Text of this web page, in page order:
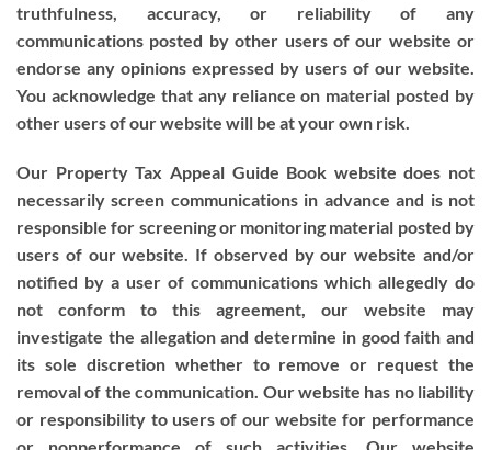
truthfulness, accuracy, or reliability of any
communications posted by other users of our website or
endorse any opinions expressed by users of our website.
You acknowledge that any reliance on material posted by
other users of our website will be at your own risk.
Our Property Tax Appeal Guide Book website does not
necessarily screen communications in advance and is not
responsible for screening or monitoring material posted by
users of our website. If observed by our website and/or
notified by a user of communications which allegedly do
not conform to this agreement, our website may
investigate the allegation and determine in good faith and
its sole discretion whether to remove or request the
removal of the communication. Our website has no liability
or responsibility to users of our website for performance